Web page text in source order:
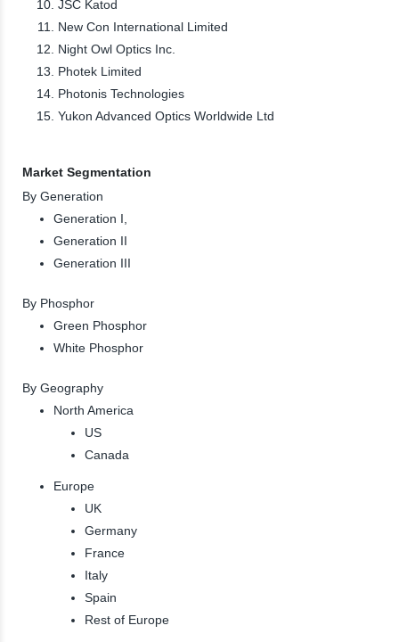
JSC Katod
New Con International Limited
Night Owl Optics Inc.
Photek Limited
Photonis Technologies
Yukon Advanced Optics Worldwide Ltd
Market Segmentation
By Generation
Generation I,
Generation II
Generation III
By Phosphor
Green Phosphor
White Phosphor
By Geography
North America
US
Canada
Europe
UK
Germany
France
Italy
Spain
Rest of Europe